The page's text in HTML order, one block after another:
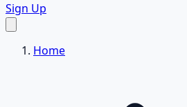
Sign Up
Home